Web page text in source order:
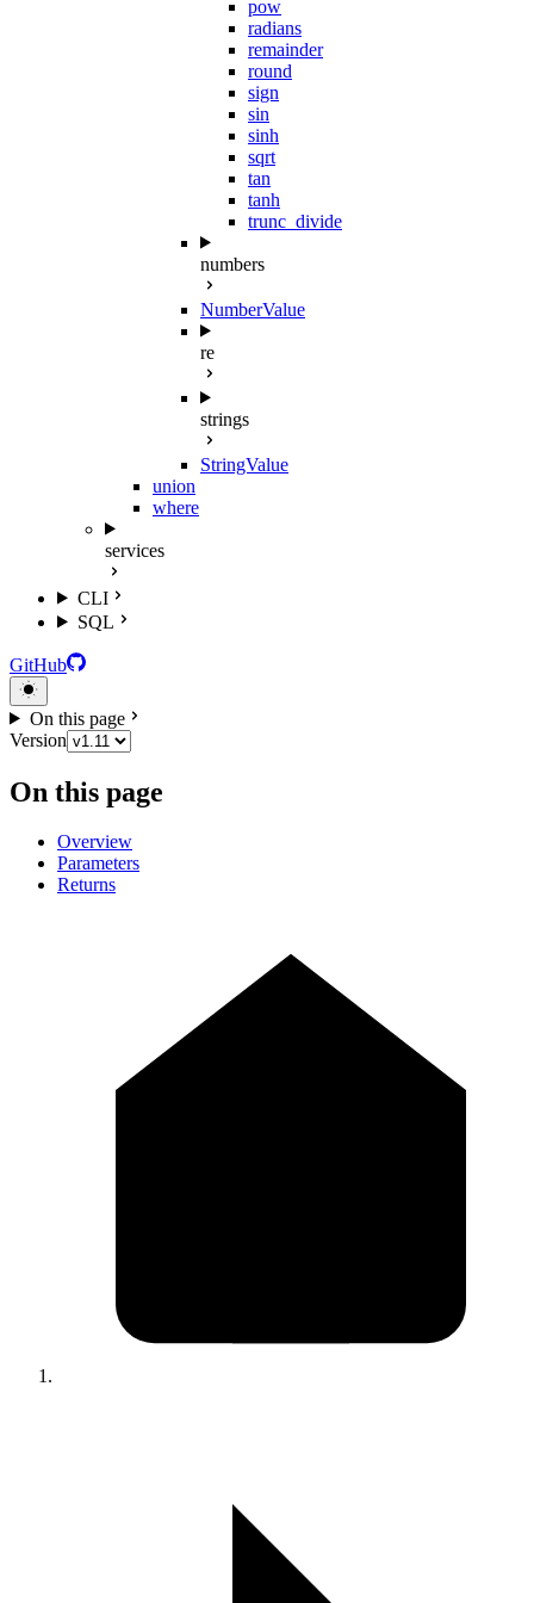
pow
radians
remainder
round
sign
sin
sinh
sqrt
tan
tanh
trunc_divide
numbers
NumberValue
re
strings
StringValue
union
where
services
CLI
SQL
GitHub
On this page
Version
On this page
Overview
Parameters
Returns